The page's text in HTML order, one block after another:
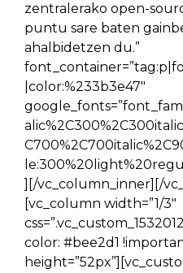
zentralerako open-
puntu sare baten
ahalbidetzen du.”
|color:%233b3e47″
][/vc_column_inner][/
[vc_column width=”1/3″
color: #bee2d1